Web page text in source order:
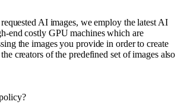
AI images, we employ the latest AI
end costly GPU machines which are
the images you provide in order to create
creators of the predefined set of images also